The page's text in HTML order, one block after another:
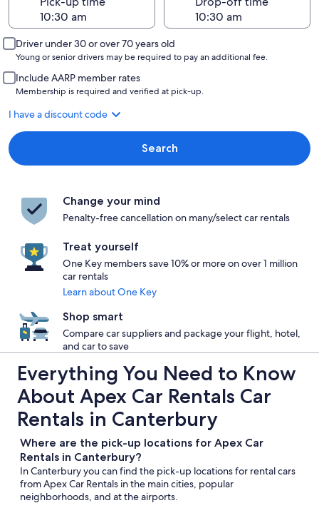
Driver under 30 or over 70 years old
Young or senior drivers may be required to pay an additional fee.
Include AARP member rates
Membership is required and verified at pick-up.
I have a discount code
Search
Change your mind
Penalty-free cancellation on many/select car rentals
Treat yourself
One Key members save 10% or more on over 1 million
car rentals
Learn about One Key
Shop smart
Compare car suppliers and package your flight, hotel,
and car to save
Everything You Need to Know
About Apex Car Rentals Car
Rentals in Canterbury
Where are the pick-up locations for Apex Car
Rentals in Canterbury?
In Canterbury you can find the pick-up locations for rental cars
from Apex Car Rentals in the main cities, popular
neighborhoods, and at the airports.